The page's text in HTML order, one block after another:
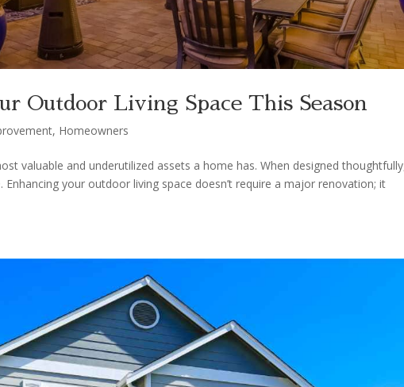
Outdoor Living Space This Season
, Homeowners
valuable and underutilized assets a home has. When designed
your outdoor living space doesn’t require a major renovation; it